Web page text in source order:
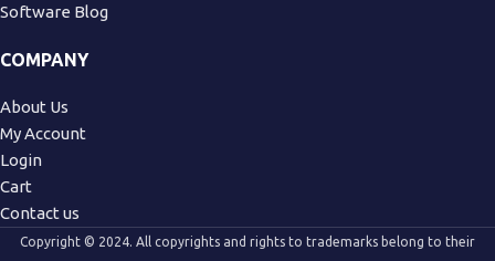
Software Blog
COMPANY
About Us
My Account
Login
Cart
Contact us
Copyright © 2024. All copyrights and rights to trademarks belong to their